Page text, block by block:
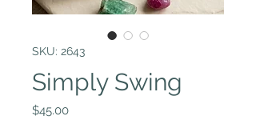
SKU: 2643
Simply Swing
$45.00Price